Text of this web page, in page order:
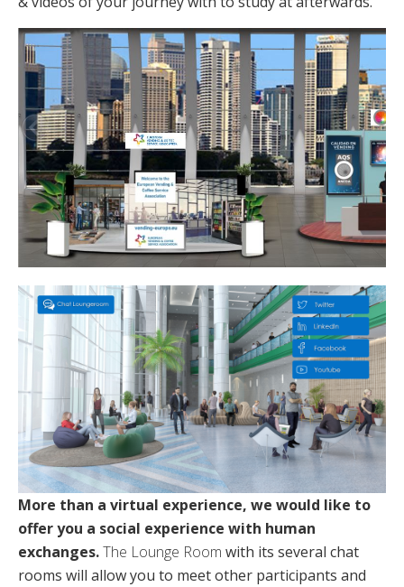
More than a virtual experience, we would like to
offer you a social experience with human
exchanges.The Lounge Room with its several chat
rooms will allow you to meet other participants and